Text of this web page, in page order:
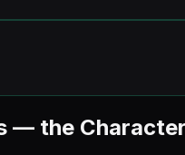
— the Character